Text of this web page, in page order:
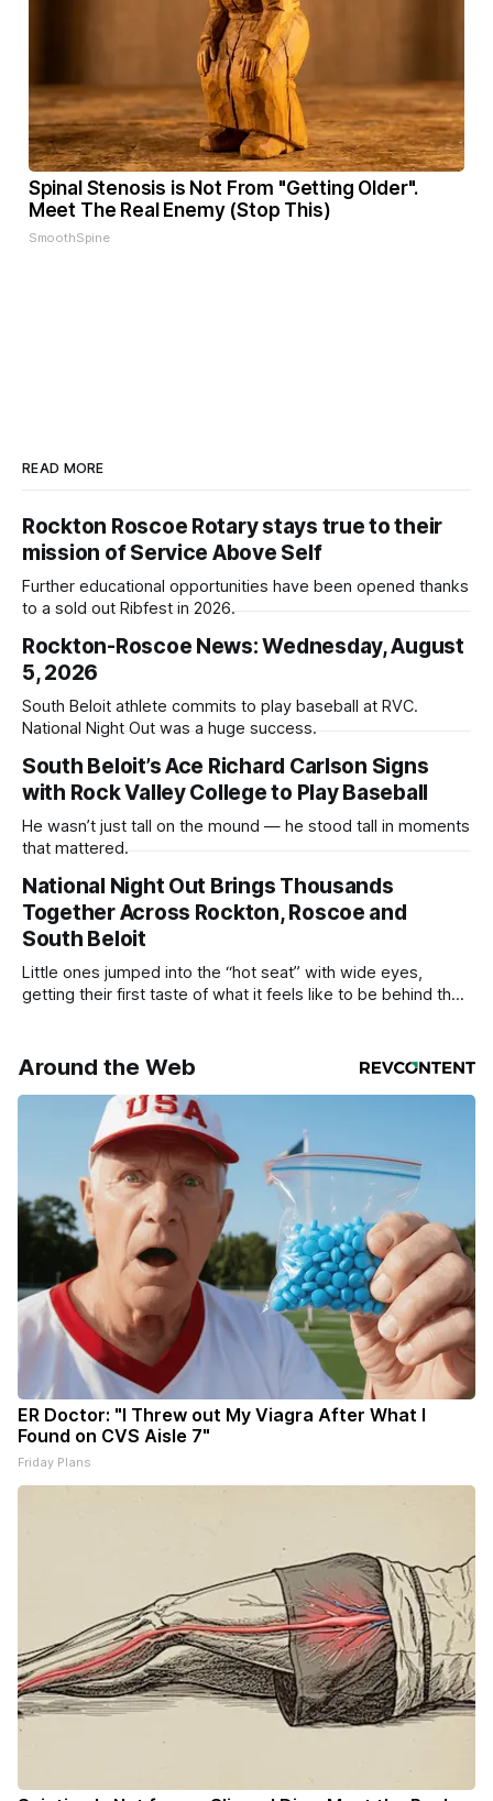
Spinal Stenosis is Not From "Getting Older".
Meet The Real Enemy (Stop This)
SmoothSpine
READ MORE
Rockton Roscoe Rotary stays true to their
mission of Service Above Self
Further educational opportunities have been opened thanks
to a sold out Ribfest in 2026.
Rockton-Roscoe News: Wednesday, August
5, 2026
South Beloit athlete commits to play baseball at RVC.
National Night Out was a huge success.
South Beloit’s Ace Richard Carlson Signs
with Rock Valley College to Play Baseball
He wasn’t just tall on the mound — he stood tall in moments
that mattered.
National Night Out Brings Thousands
Together Across Rockton, Roscoe and
South Beloit
Little ones jumped into the “hot seat” with wide eyes,
getting their first taste of what it feels like to be behind the
Around the Web
ER Doctor: "I Threw out My Viagra After What I
Found on CVS Aisle 7"
Friday Plans